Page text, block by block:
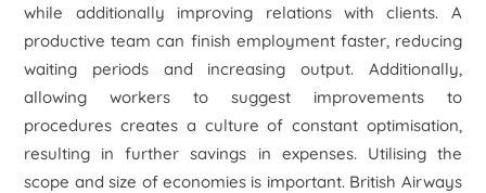
while additionally improving relations with clients. A
productive team can finish employment faster, reducing
waiting periods and increasing output. Additionally,
allowing workers to suggest improvements to
procedures creates a culture of constant optimisation,
resulting in further savings in expenses. Utilising the
scope and size of economies is important. British Airways